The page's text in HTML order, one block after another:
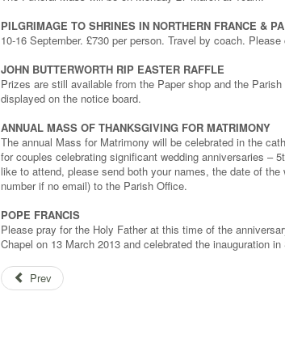
PILGRIMAGE TO SHRINES IN NORTHERN FRANCE &
10-16 September. £730 per person. Travel by coach.
JOHN BUTTERWORTH RIP EASTER RAFFLE
Prizes are still available from the Paper shop and the
displayed on the notice board.
ANNUAL MASS OF THANKSGIVING FOR MATRIMONY
The annual Mass for Matrimony will be celebrated in the
for couples celebrating significant wedding anniversaries –
like to attend, please send both your names, the date of
number if no email) to the Parish Office.
POPE FRANCIS
Please pray for the Holy Father at this time of the
Chapel on 13 March 2013 and celebrated the inauguration
Prev